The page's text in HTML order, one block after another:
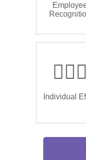
🏌🏿‍♂️
Individual